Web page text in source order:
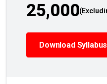
25,000
Download Syllabus